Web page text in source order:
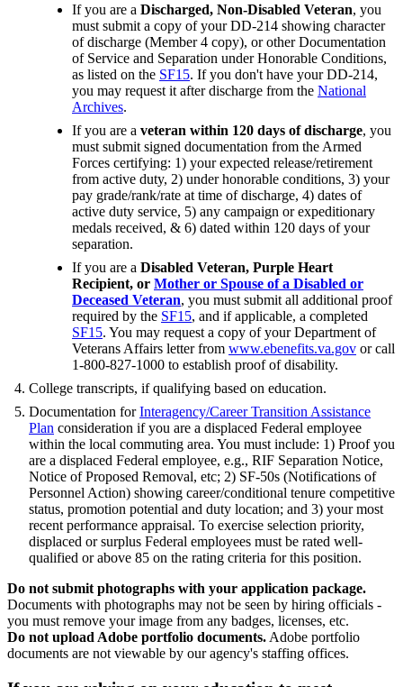
If you are a Discharged, Non-Disabled Veteran, you
must submit a copy of your DD-214 showing character
of discharge (Member 4 copy), or other Documentation
of Service and Separation under Honorable Conditions,
as listed on the SF15. If you don't have your DD-214,
you may request it after discharge from the National
Archives.
If you are a veteran within 120 days of discharge, you
must submit signed documentation from the Armed
Forces certifying: 1) your expected release/retirement
from active duty, 2) under honorable conditions, 3) your
pay grade/rank/rate at time of discharge, 4) dates of
active duty service, 5) any campaign or expeditionary
medals received, & 6) dated within 120 days of your
separation.
If you are a Disabled Veteran, Purple Heart
Recipient, or Mother or Spouse of a Disabled or
Deceased Veteran, you must submit all additional proof
required by the SF15, and if applicable, a completed
SF15. You may request a copy of your Department of
Veterans Affairs letter from www.ebenefits.va.gov or call
1-800-827-1000 to establish proof of disability.
College transcripts, if qualifying based on education.
Documentation forInteragency/Career Transition Assistance
Plan consideration if you are a displaced Federal employee
within the local commuting area. You must include: 1) Proof you
are a displaced Federal employee, e.g., RIF Separation Notice,
Notice of Proposed Removal, etc; 2) SF-50s (Notifications of
Personnel Action) showing career/conditional tenure competitive
status, promotion potential and duty location; and 3) your most
recent performance appraisal. To exercise selection priority,
displaced or surplus Federal employees must be rated well-
qualified or above 85 on the rating criteria for this position.
Do not submit photographs with your application package.
Documents with photographs may not be seen by hiring officials -
you must remove your image from any badges, licenses, etc.
Do not upload Adobe portfolio documents. Adobe portfolio
documents are not viewable by our agency's staffing offices.